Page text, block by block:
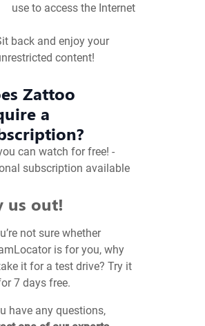
use to access the Internet
back and enjoy your
content!
Zattoo
a
can watch for free! -
subscription available
us out!
not sure whether
is for you, why
it for a test drive? Try it
7 days free.
have any questions,